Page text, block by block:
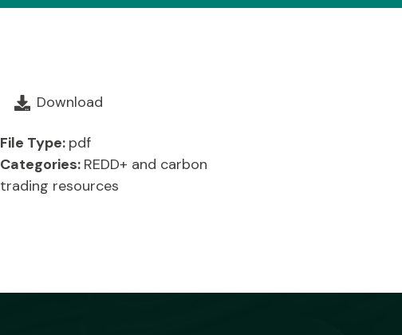
Download
File Type: pdf
Categories: REDD+ and carbon
trading resources